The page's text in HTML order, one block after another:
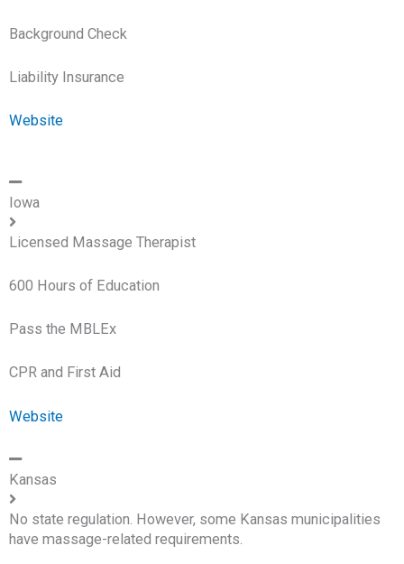
Background Check
Liability Insurance
Website
Iowa
Licensed Massage Therapist
600 Hours of Education
Pass the MBLEx
CPR and First Aid
Website
Kansas
No state regulation. However, some Kansas municipalities
have massage-related requirements.